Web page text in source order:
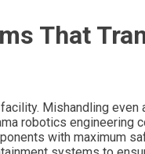
That
Mishandling even
robotics engineering
with maximum